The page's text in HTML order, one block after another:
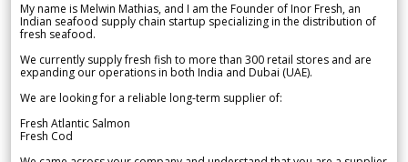
My name is Melwin Mathias, and I am the Founder of Inor Fresh, an
Indian seafood supply chain startup specializing in the distribution of
fresh seafood.
We currently supply fresh fish to more than 300 retail stores and are
expanding our operations in both India and Dubai (UAE).
We are looking for a reliable long-term supplier of:
Fresh Atlantic Salmon
Fresh Cod